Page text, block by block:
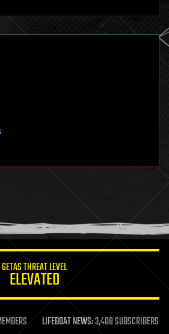
GETAS THREAT LEVEL
ELEVATED
LIFEBOAT NEWS:3,408 SUBSCRIBERS